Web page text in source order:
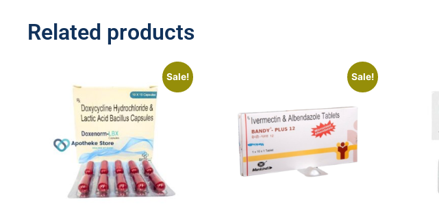
Related products
Sale! Sale!